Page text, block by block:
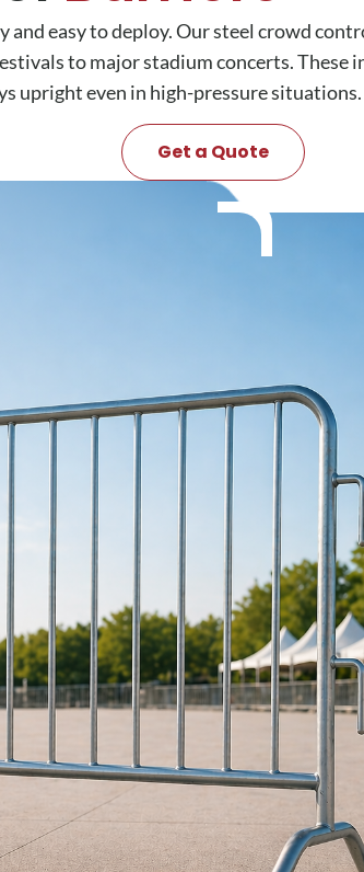
easy to deploy. Our steel crowd
to major stadium concerts. These
upright even in high-pressure situations.
Get a Quote